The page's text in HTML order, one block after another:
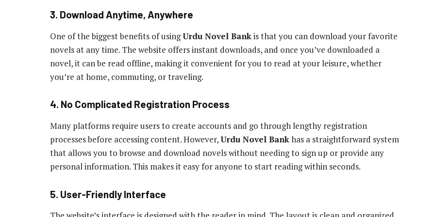
3. Download Anytime, Anywhere
One of the biggest benefits of usingUrdu Novel Bankis that you can download your favorite
novels at any time. The website offers instant downloads, and once you’ve downloaded a
novel, it can be read offline, making it convenient for you to read at your leisure, whether
you’re at home, commuting, or traveling.
4. No Complicated Registration Process
Many platforms require users to create accounts and go through lengthy registration
processes before accessing content. However,Urdu Novel Bankhas a straightforward system
that allows you to browse and download novels without needing to sign up or provide any
personal information. This makes it easy for anyone to start reading within seconds.
5. User-Friendly Interface